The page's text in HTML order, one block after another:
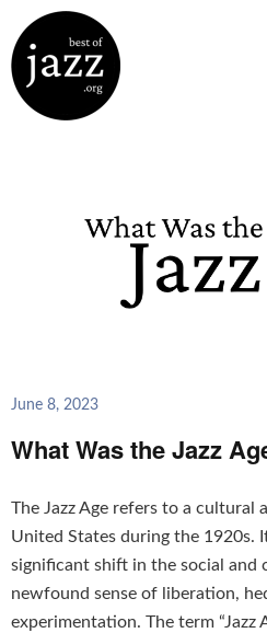
June 8, 2023
What Was the Jazz
The Jazz Age refers to a cultural
United States during the 1920s.
significant shift in the social and
newfound sense of liberation,
experimentation. The term “Jazz